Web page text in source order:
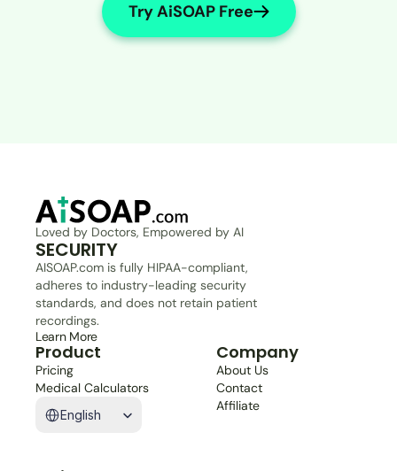
Try AiSOAP Free
Loved by Doctors, Empowered by AI
SECURITY
AISOAP.com is fully HIPAA-compliant,
adheres to industry-leading security
standards, and does not retain patient
recordings.
Learn More
Product
Pricing
Medical Calculators
English
Company
About Us
Contact
Affiliate